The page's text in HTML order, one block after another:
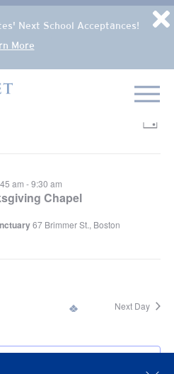
Next School Acceptances!
More
25, 2025
Day
Chapel
am -9:30 am
67 Brimmer St., Boston
Next Day